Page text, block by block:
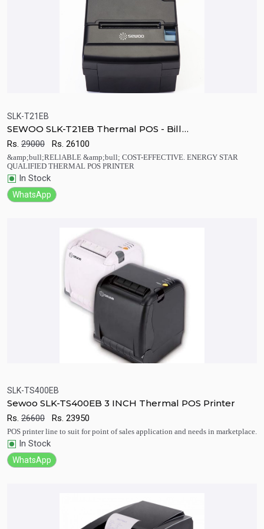
Quick View
SLK-T21EB
SEWOO SLK-T21EB Thermal POS - Bill
Printers(USB+Serial+Ethernet Built-in)
Rs. 29000 Rs. 26100
&amp;bull;RELlABLE &amp;bull; COST-EFFECTIVE. ENERGY STAR
QUALIFIED THERMAL POS PRINTER
In Stock
WhatsApp
SLK-TS400EB
Sewoo SLK-TS400EB 3 INCH Thermal POS Printer
Rs. 26600 Rs. 23950
POS printer line to suit for point of sales application and needs in marketplace.
In Stock
WhatsApp